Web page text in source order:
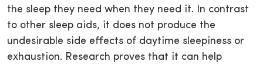
the sleep they need when they need it. In contrast
to other sleep aids, it does not produce the
undesirable side effects of daytime sleepiness or
exhaustion. Research proves that it can help